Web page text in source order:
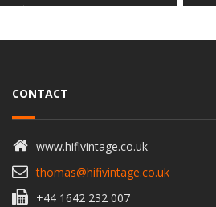
CONTACT
www.hifivintage.co.uk
thomas@hifivintage.co.uk
+44 1642 232 007